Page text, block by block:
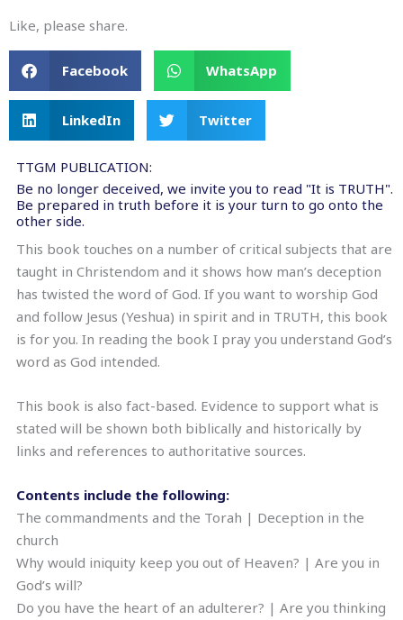
Like, please share.
Facebook WhatsApp
LinkedIn Twitter
TTGM PUBLICATION:
Be no longer deceived, we invite you to read "It is TRUTH".
Be prepared in truth before it is your turn to go onto the
other side.
This book touches on a number of critical subjects that are
taught in Christendom and it shows how man’s deception
has twisted the word of God. If you want to worship God
and follow Jesus (Yeshua) in spirit and in TRUTH, this book
is for you. In reading the book I pray you understand God’s
word as God intended.
This book is also fact-based. Evidence to support what is
stated will be shown both biblically and historically by
links and references to authoritative sources.
Contents include the following:
The commandments and the Torah | Deception in the
church
Why would iniquity keep you out of Heaven? | Are you in
God’s will?
Do you have the heart of an adulterer? | Are you thinking